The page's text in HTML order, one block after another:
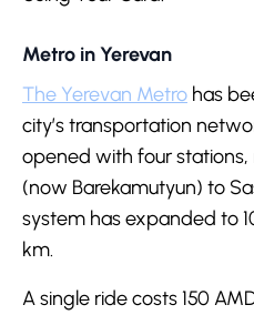
Metro in Yerevan
The Yerevan Metro has
city’s transportation
opened with four
(now Barekamutyun) to
system has expanded to
km.
A single ride costs 150